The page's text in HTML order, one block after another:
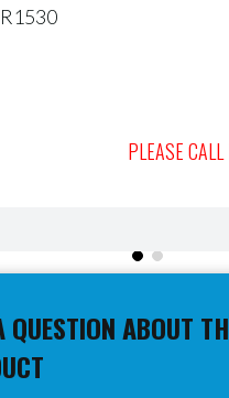
PLEASE
QUESTION ABOUT